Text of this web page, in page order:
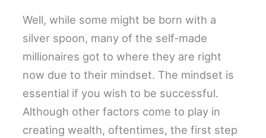
Well, while some might be born with a
silver spoon, many of the self-made
millionaires got to where they are right
now due to their mindset. The mindset is
essential if you wish to be successful.
Although other factors come to play in
creating wealth, oftentimes, the first step